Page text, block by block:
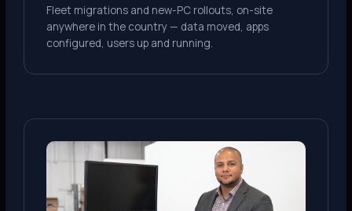
Fleet migrations and new-PC rollouts, on-site
anywhere in the country — data moved, apps
configured, users up and running.